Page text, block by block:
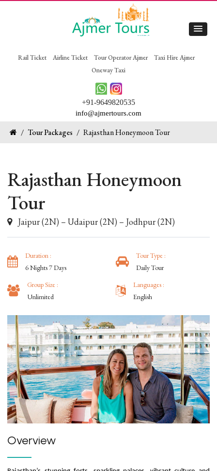
Rail Ticket Airline Ticket Tour Operator Ajmer
Taxi Hire Ajmer
Oneway Taxi
+91-9649820535
info@ajmertours.com
/ Tour Packages / Rajasthan Honeymoon Tour
Rajasthan Honeymoon
Tour
Jaipur (2N) – Udaipur (2N) – Jodhpur (2N)
Duration :
6 Nights 7 Days
Tour Type :
Daily Tour
Group Size :
Unlimited
Languages :
English
Overview